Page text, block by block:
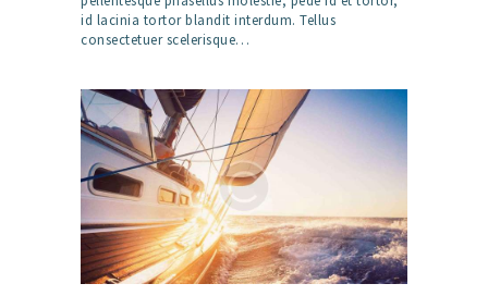
id lacinia tortor blandit interdum. Tellus
consectetuer scelerisque…